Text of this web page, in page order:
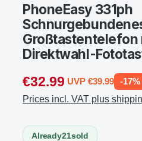
PhoneEasy 331ph
Großtastentelefon
Direktwahl-
€32.99 UVP €39.99 -17%
Prices incl. VAT plus
Already21sold